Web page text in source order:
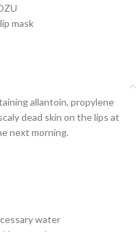
mask
allantoin, propylene
dead skin on the lips at
next morning.
water